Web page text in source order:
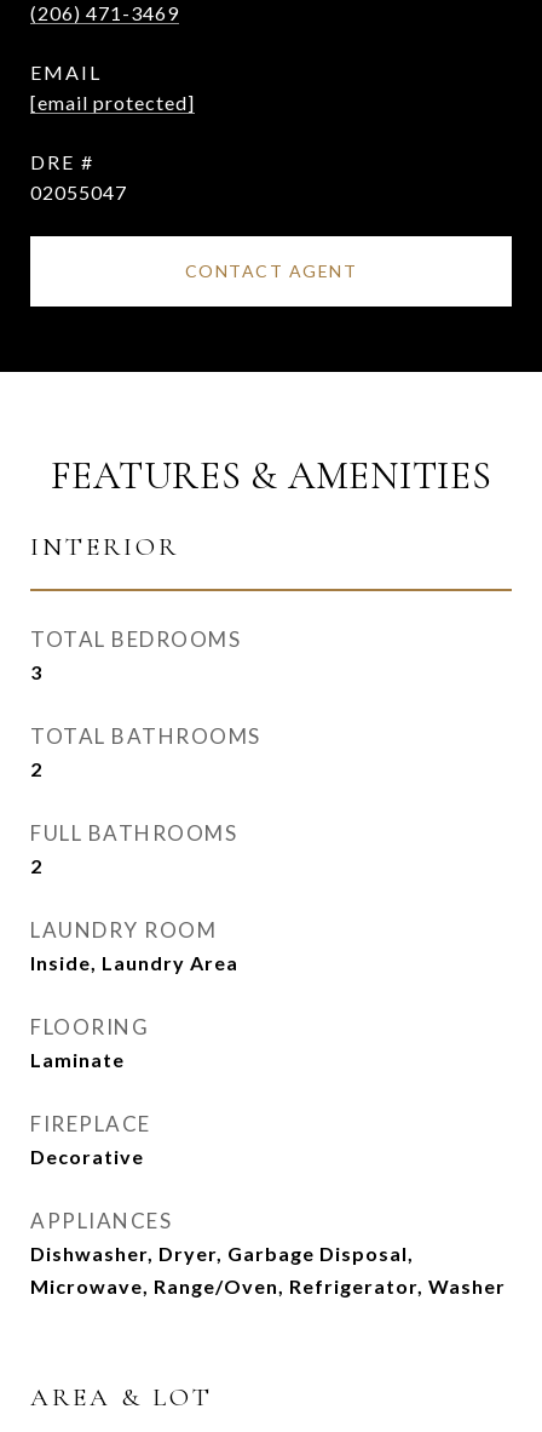
(206) 471-3469
EMAIL
[email protected]
DRE #
02055047
CONTACT AGENT
FEATURES & AMENITIES
INTERIOR
TOTAL BEDROOMS
3
TOTAL BATHROOMS
2
FULL BATHROOMS
2
LAUNDRY ROOM
Inside, Laundry Area
FLOORING
Laminate
FIREPLACE
Decorative
APPLIANCES
Dishwasher, Dryer, Garbage Disposal,
Microwave, Range/Oven, Refrigerator, Washer
AREA & LOT